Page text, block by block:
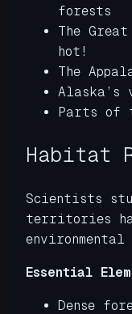
forests
The
hot!
The
Alaska’s
Parts of
Habitat
Scientists
territories
Essential
Dense